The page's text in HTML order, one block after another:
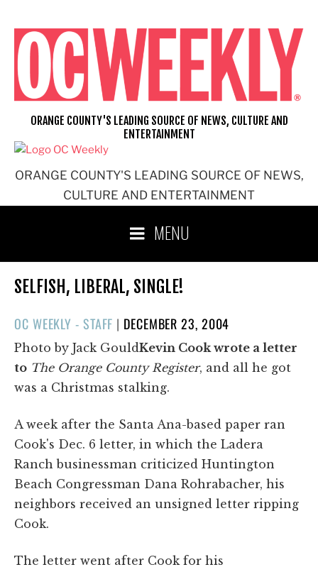
content
ORANGE COUNTY'S LEADING SOURCE OF NEWS,
CULTURE AND ENTERTAINMENT
ORANGE COUNTY'S LEADING SOURCE OF NEWS, CULTURE AND
ENTERTAINMENT
MENU
SELFISH, LIBERAL, SINGLE!
OC WEEKLY - STAFF | POSTED
ON
DECEMBER 23, 2004
Photo by Jack GouldKevin Cook wrote a letter
to The Orange County Register, and all he got
was a Christmas stalking.
A week after the Santa Ana-based paper ran
Cook's Dec. 6 letter, in which the Ladera
Ranch businessman criticized Huntington
Beach Congressman Dana Rohrabacher, his
neighbors received an unsigned letter ripping
Cook.
The letter went after Cook for his